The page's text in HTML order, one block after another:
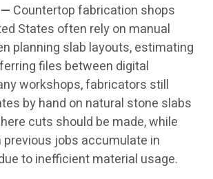
— Countertop fabrication shops
States often rely on manual
planning slab layouts, estimating
files between digital
workshops, fabricators still
by hand on natural stone slabs
cuts should be made, while
jobs accumulate in
to inefficient material usage.